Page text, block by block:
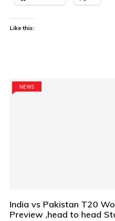
Like this:
NEWS
India vs Pakistan T20
Preview ,head to head